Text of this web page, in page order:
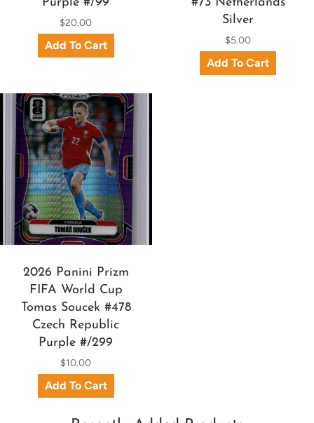
$20.00
Silver
$5.00
2026 Panini Prizm
FIFA World Cup
Tomas Soucek #478
Czech Republic
Purple #/299
$10.00